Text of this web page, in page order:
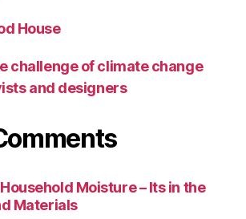
House
challenge of climate change
and designers
Household Moisture – Its in the
Materials